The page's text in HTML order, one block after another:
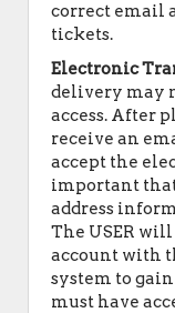
correct email
tickets.
Electronic
delivery may
access. After
receive an
accept the
important that
address
The USER
account with
system to gain
must have